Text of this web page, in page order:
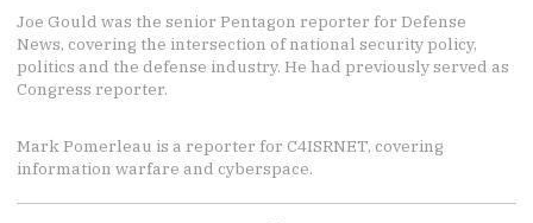
Joe Gould was the senior Pentagon reporter for Defense
News, covering the intersection of national security policy,
politics and the defense industry. He had previously served as
Congress reporter.
Mark Pomerleau is a reporter for C4ISRNET, covering
information warfare and cyberspace.